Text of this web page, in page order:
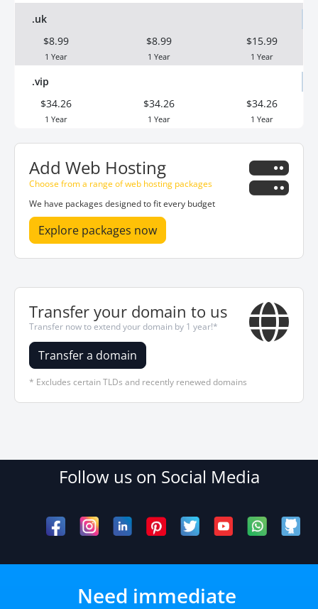
.uk
$8.99
1 Year
$8.99
1 Year
$15.99
1 Year
.vip
$34.26
1 Year
$34.26
1 Year
$34.26
1 Year
Add Web Hosting
Choose from a range of web hosting packages
We have packages designed to fit every budget
Explore packages now
Transfer your domain to us
Transfer now to extend your domain by 1 year!*
Transfer a domain
* Excludes certain TLDs and recently renewed domains
Follow us on Social Media
Need immediate